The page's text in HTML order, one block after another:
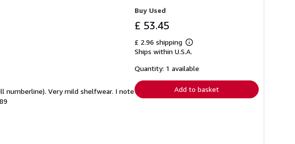
numberline). Very mild shelfwear. I note
Buy Used
£ 53.45
£ 2.96 shipping
Learn
more
shipping
Ships within U.S.A.
Quantity: 1 available
Add to basket